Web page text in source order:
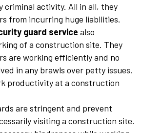
criminal activity. All in all, they
from incurring huge liabilities.
guard service also
of a construction site. They
are working efficiently and no
in any brawls over petty issues.
productivity at a construction
are stringent and prevent
visiting a construction site.